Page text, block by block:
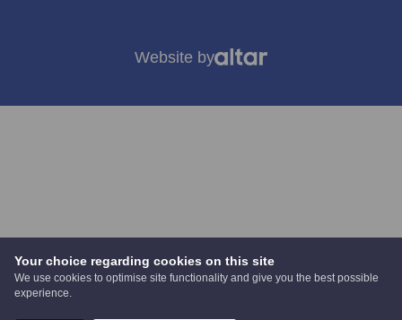
Your choice regarding cookies on this site
We use cookies to optimise site functionality and give you the best possible
experience.
Website by